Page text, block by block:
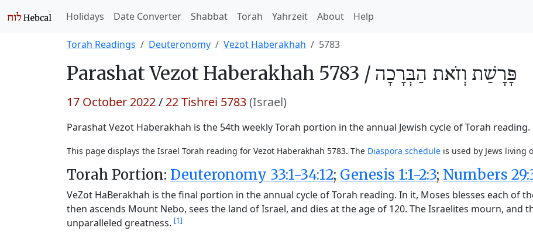
Holidays Date Converter Shabbat Torah Yahrzeit About Help
Torah Readings Deuteronomy Vezot Haberakhah 5783
ParashatVezot Haberakhah 5783 / פָּרָשַׁת וְזֹאת הַבְּרָכָה
17 October 2022/ 22 Tishrei 5783(Israel)
Parashat Vezot Haberakhah is the 54th weekly Torah portion in the annual Jewish cycle of Torah reading.
This page displays the Israel Torah reading for Vezot Haberakhah 5783. The Diaspora schedule is used by Jews living
Torah Portion: Deuteronomy 33:1-34:12; Genesis 1:1-2:3; Numbers
VeZot HaBerakhah is the final portion in the annual cycle of Torah reading. In it, Moses blesses each of
then ascends Mount Nebo, sees the land of Israel, and dies at the age of 120. The Israelites mourn, and
unparalleled greatness. [1]